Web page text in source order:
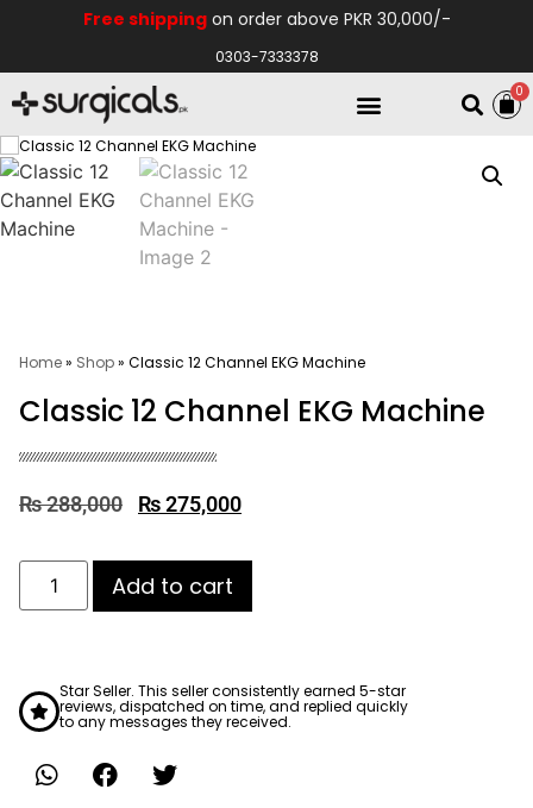
Free shippingon order above PKR 30,000/-
0303-7333378
0
Home» Shop» Classic 12 Channel EKG Machine
Classic 12 Channel EKG Machine
₨288,000 ₨275,000
Add to cart
Star Seller. This seller consistently earned 5-star
reviews, dispatched on time, and replied quickly
to any messages they received.